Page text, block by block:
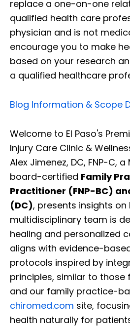
replace a one-on-one
qualified health care
physician and is not
encourage you to make
based on your research
a qualified healthcare
Blog Information & Scope
Welcome to El Paso's
Injury Care Clinic &
Alex Jimenez, DC, FNP-C,
board-certified Family
Practitioner (FNP-BC)
(DC), presents insights on
multidisciplinary team is
healing and personalized
aligns with evidence-
protocols inspired by
principles, similar to those
and our family practice-
chiromed.com site,
health naturally for